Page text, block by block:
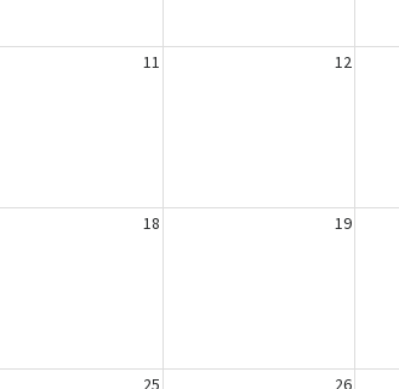
11 12
18 19
25 26